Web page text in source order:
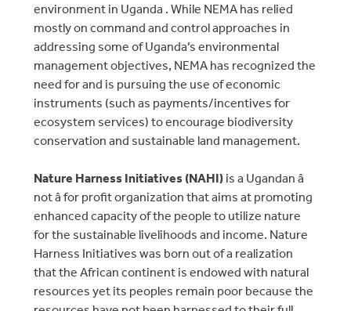
environment in Uganda . While NEMA has relied
mostly on command and control approaches in
addressing some of Uganda’s environmental
management objectives, NEMA has recognized the
need for and is pursuing the use of economic
instruments (such as payments/incentives for
ecosystem services) to encourage biodiversity
conservation and sustainable land management.
Nature Harness Initiatives (NAHI)is a Ugandan â
not â for profit organization that aims at promoting
enhanced capacity of the people to utilize nature
for the sustainable livelihoods and income. Nature
Harness Initiatives was born out of a realization
that the African continent is endowed with natural
resources yet its peoples remain poor because the